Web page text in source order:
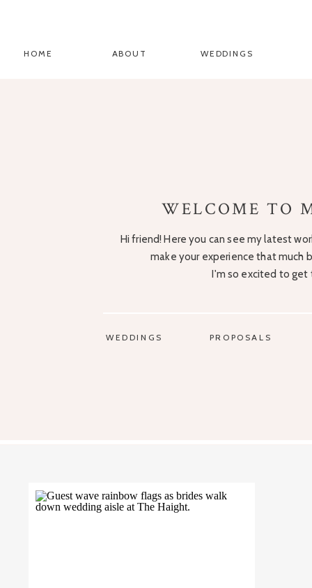
WEDDINGS
ABOUT
HOME
PROPOSALS
WEDDINGS
Hi friend! Here you can see my latest
make your experience that much
I'm so excited to get
WELCOME TO